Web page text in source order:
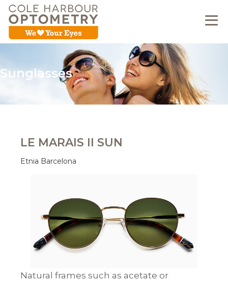
Sunglasses
LE MARAIS II SUN
Etnia Barcelona
Natural frames such as acetate or